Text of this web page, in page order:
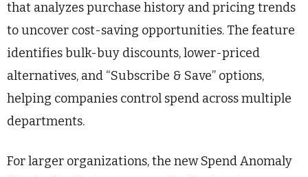
that analyzes purchase history and pricing trends
to uncover cost-saving opportunities. The feature
identifies bulk-buy discounts, lower-priced
alternatives, and “Subscribe & Save” options,
helping companies control spend across multiple
departments.
For larger organizations, the new Spend Anomaly